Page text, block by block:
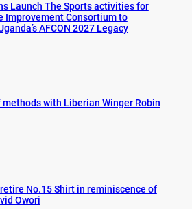
Launch The Sports activities for
Improvement Consortium to
AFCON 2027 Legacy
with Liberian Winger Robin
No.15 Shirt in reminiscence of
Owori